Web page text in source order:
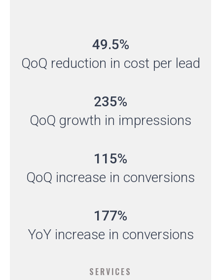
49.5%
QoQ reduction in cost per lead
235%
QoQ growth in impressions
115%
QoQ increase in conversions
177%
YoY increase in conversions
SERVICES